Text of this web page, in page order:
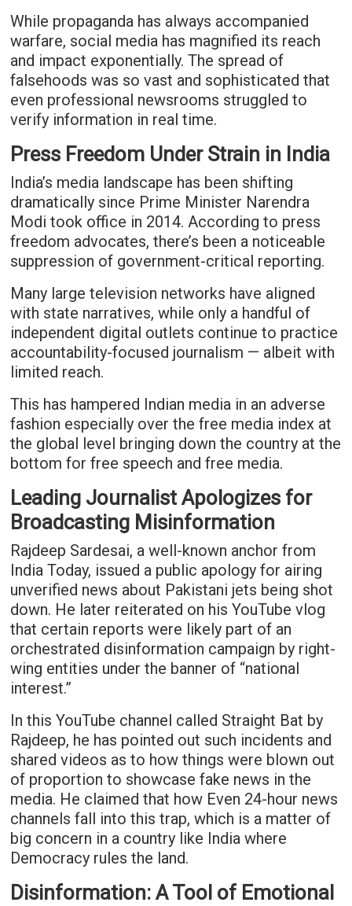
While propaganda has always accompanied
warfare, social media has magnified its reach
and impact exponentially. The spread of
falsehoods was so vast and sophisticated that
even professional newsrooms struggled to
verify information in real time.
Press Freedom Under Strain in India
India’s media landscape has been shifting
dramatically since Prime Minister Narendra
Modi took office in 2014. According to press
freedom advocates, there’s been a noticeable
suppression of government-critical reporting.
Many large television networks have aligned
with state narratives, while only a handful of
independent digital outlets continue to practice
accountability-focused journalism — albeit with
limited reach.
This has hampered Indian media in an adverse
fashion especially over the free media index at
the global level bringing down the country at the
bottom for free speech and free media.
Leading Journalist Apologizes for
Broadcasting Misinformation
Rajdeep Sardesai, a well-known anchor from
India Today, issued a public apology for airing
unverified news about Pakistani jets being shot
down. He later reiterated on his YouTube vlog
that certain reports were likely part of an
orchestrated disinformation campaign by right-
wing entities under the banner of “national
interest.”
In this YouTube channel called Straight Bat by
Rajdeep, he has pointed out such incidents and
shared videos as to how things were blown out
of proportion to showcase fake news in the
media. He claimed that how Even 24-hour news
channels fall into this trap, which is a matter of
big concern in a country like India where
Democracy rules the land.
Disinformation: A Tool of Emotional